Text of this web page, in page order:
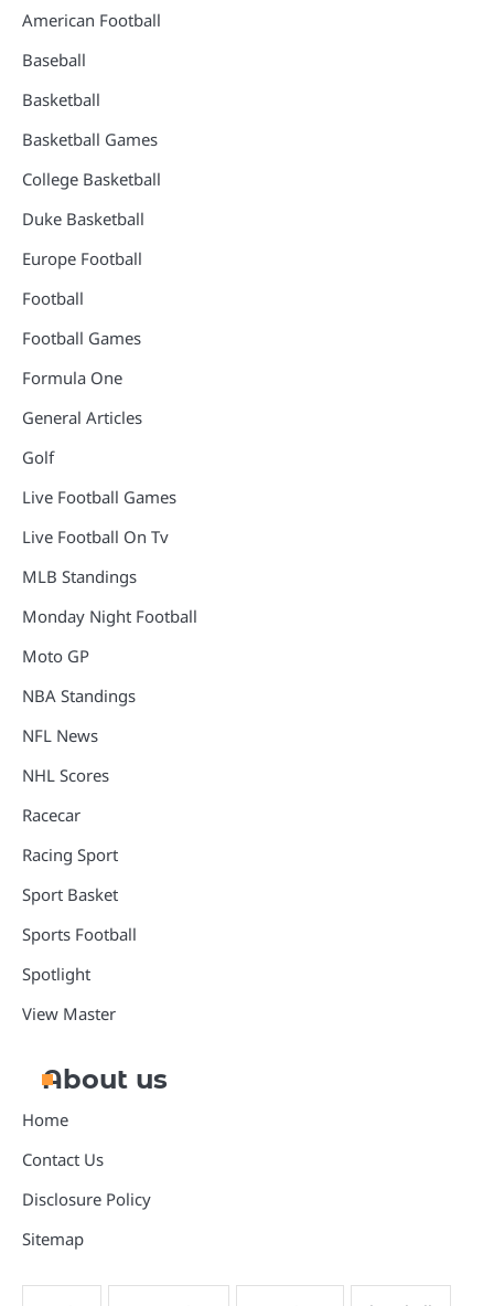
American Football
Baseball
Basketball
Basketball Games
College Basketball
Duke Basketball
Europe Football
Football
Football Games
Formula One
General Articles
Golf
Live Football Games
Live Football On Tv
MLB Standings
Monday Night Football
Moto GP
NBA Standings
NFL News
NHL Scores
Racecar
Racing Sport
Sport Basket
Sports Football
Spotlight
View Master
About us
Home
Contact Us
Disclosure Policy
Sitemap